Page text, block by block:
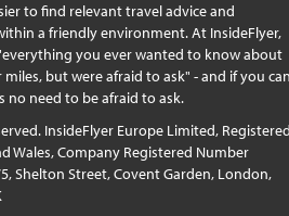
to find relevant travel advice and
a friendly environment. At InsideFlyer,
you ever wanted to know about
but were afraid to ask" - and if you
no need to be afraid to ask.
InsideFlyer Europe Limited,
Wales, Company Registered Number
Shelton Street, Covent Garden, London,